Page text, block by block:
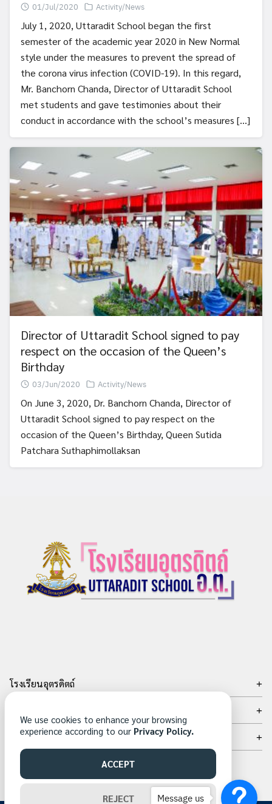
01/Jul/2020 Activity/News
July 1, 2020, Uttaradit School began the first
semester of the academic year 2020 in New Normal
style under the measures to prevent the spread of
the corona virus infection (COVID-19). In this regard,
Mr. Banchorn Chanda, Director of Uttaradit School
met students and gave testimonies about their
conduct in accordance with the school’s measures […]
Director of Uttaradit School signed to pay
respect on the occasion of the Queen’s
Birthday
03/Jun/2020 Activity/News
On June 3, 2020, Dr. Banchorn Chanda, Director of
Uttaradit School signed to pay respect on the
occasion of the Queen’s Birthday, Queen Sutida
Patchara Suthaphimollaksan
โรงเรียนอุตรดิตถ์
เลขที่ 15 ถ.อินใจมี ต.ท่าอิฐ อ.เมือง จ.อุตรดิตถ์ 53000
โทรศัพท์
: 05-504-9665
โทรสาร
Email: sarabunutd@utd.ac.th
เครือข่ายสังคมออนไลน์
Message us
We use cookies to enhance your browsing
experience according to our Privacy Policy.
ACCEPT
REJECT